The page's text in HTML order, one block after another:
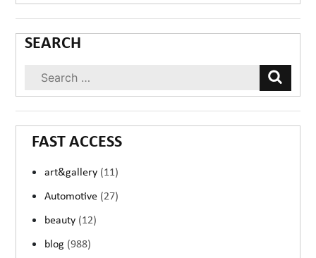
SEARCH
FAST ACCESS
art&gallery (11)
Automotive (27)
beauty (12)
blog (988)